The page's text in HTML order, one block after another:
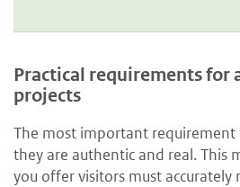
Practical requirements for
projects
The most important requirement
they are authentic and real. This
you offer visitors must accurately